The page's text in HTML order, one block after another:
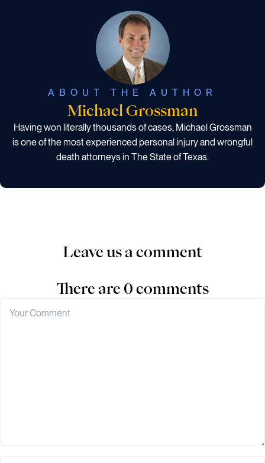
ABOUT THE AUTHOR
Michael Grossman
Having won literally thousands of cases, Michael Grossman
is one of the most experienced personal injury and wrongful
death attorneys in The State of Texas.
Leave us a comment
There are 0 comments